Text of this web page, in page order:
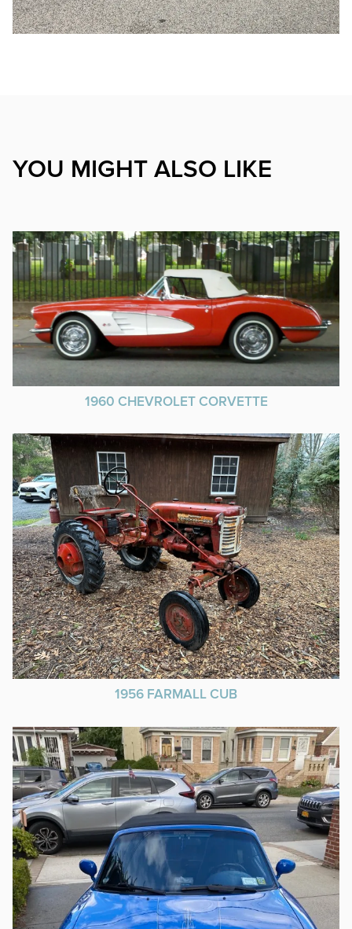
YOU MIGHT ALSO LIKE
1960 CHEVROLET CORVETTE
1956 FARMALL CUB